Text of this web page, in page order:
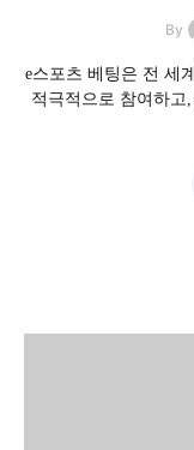
By
e스포츠 베팅은 전 세
적극적으로 참여하고